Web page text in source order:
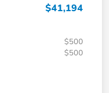
$41,194
$500
$500